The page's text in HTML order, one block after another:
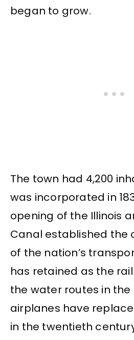
began to grow.
The town had 4,200
was incorporated in
opening of the Illinois
Canal established the
of the nation’s
has retained as the
the water routes in the
airplanes have
in the twentieth